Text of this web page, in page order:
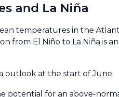
and La Niña
temperatures in the
from El Niño to La Niña is
outlook at the start of June.
potential for an above-